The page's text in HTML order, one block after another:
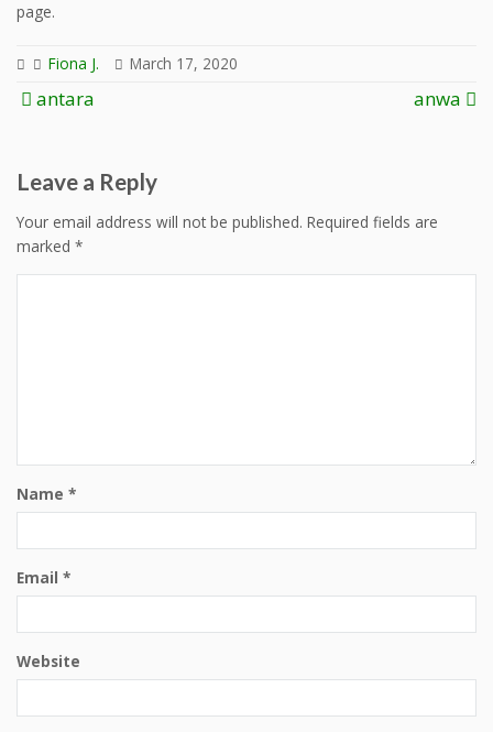
page.
Fiona J. March 17, 2020
Post
antara anwa
Leave a Reply
Your email address will not be published. Required fields are
marked *
Name *
Email *
Website